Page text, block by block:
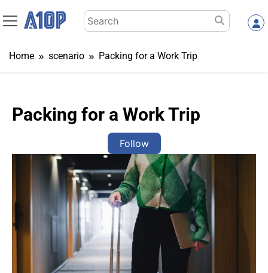
to
Search
for:
Home scenario Packing for a Work Trip
Packing for a Work Trip
Follow